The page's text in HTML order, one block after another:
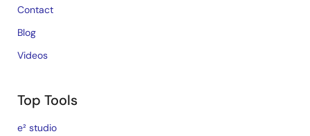
Contact
Blog
Videos
Top Tools
e² studio